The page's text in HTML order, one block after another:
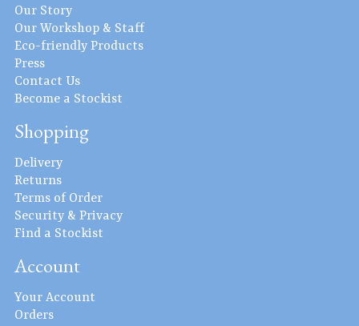
Our Story
Our Workshop & Staff
Eco-friendly Products
Press
Contact Us
Become a Stockist
Shopping
Delivery
Returns
Terms of Order
Security & Privacy
Find a Stockist
Account
Your Account
Orders